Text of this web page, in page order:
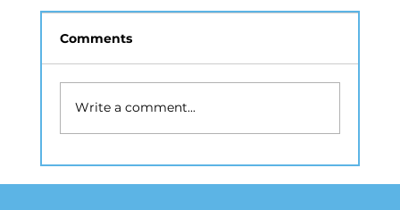
How Drone Photography Elevates
NYC Real Estate Marketing
Comments
Write a comment...